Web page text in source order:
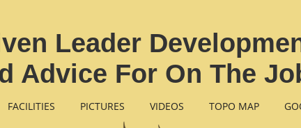
Leader
Advice For On The
FACILITIES PICTURES VIDEOS TOPO MAP